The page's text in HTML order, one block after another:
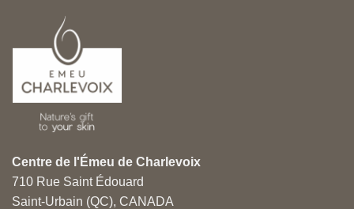
Centre de l'Émeu de Charlevoix
710 Rue Saint Édouard
Saint-Urbain (QC), CANADA